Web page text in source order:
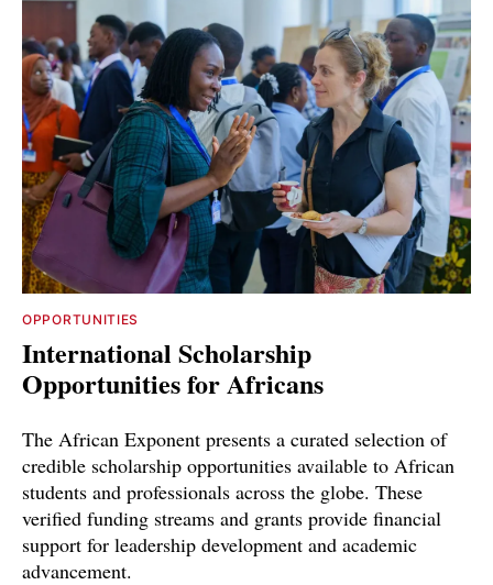
OPPORTUNITIES
International Scholarship
Opportunities for Africans
The African Exponent presents a curated selection of
credible scholarship opportunities available to African
students and professionals across the globe. These
verified funding streams and grants provide financial
support for leadership development and academic
advancement.